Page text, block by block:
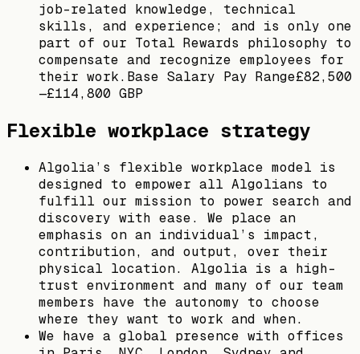
job-related knowledge, technical
skills, and experience; and is only one
part of our Total Rewards philosophy to
compensate and recognize employees for
their work.Base Salary Pay Range£82,500
—£114,800 GBP
Flexible workplace strategy
Algolia’s flexible workplace model is
designed to empower all Algolians to
fulfill our mission to power search and
discovery with ease. We place an
emphasis on an individual’s impact,
contribution, and output, over their
physical location. Algolia is a high-
trust environment and many of our team
members have the autonomy to choose
where they want to work and when.
We have a global presence with offices